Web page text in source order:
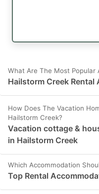
What Are The Most Popular
Hailstorm Creek Rental
How Does The Vacation
Hailstorm Creek?
Vacation cottage &
in Hailstorm Creek
Which Accommodation
Top Rental